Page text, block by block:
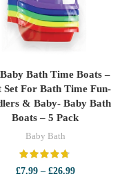
SELECT OPTIONS
Bath Time Boats –
Set For Bath Time Fun-
& Baby- Baby Bath
Boats – 5 Pack
Baby Bath
£7.99 – £26.99Price